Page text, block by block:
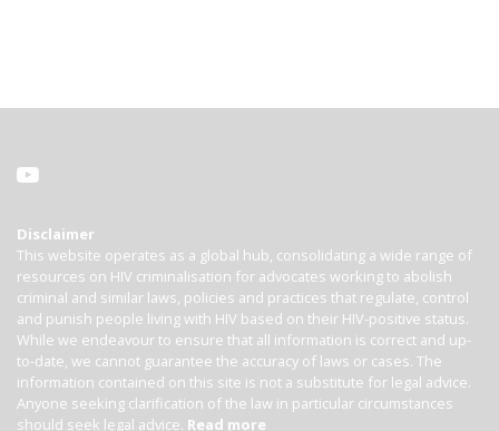
Disclaimer
This website operates as a global hub, consolidating a wide range of
resources on HIV criminalisation for advocates working to abolish
criminal and similar laws, policies and practices that regulate, control
and punish people living with HIV based on their HIV-positive status.
While we endeavour to ensure that all information is correct and up-
to-date, we cannot guarantee the accuracy of laws or cases. The
information contained on this site is not a substitute for legal advice.
Anyone seeking clarification of the law in particular circumstances
should seek legal advice. Read more